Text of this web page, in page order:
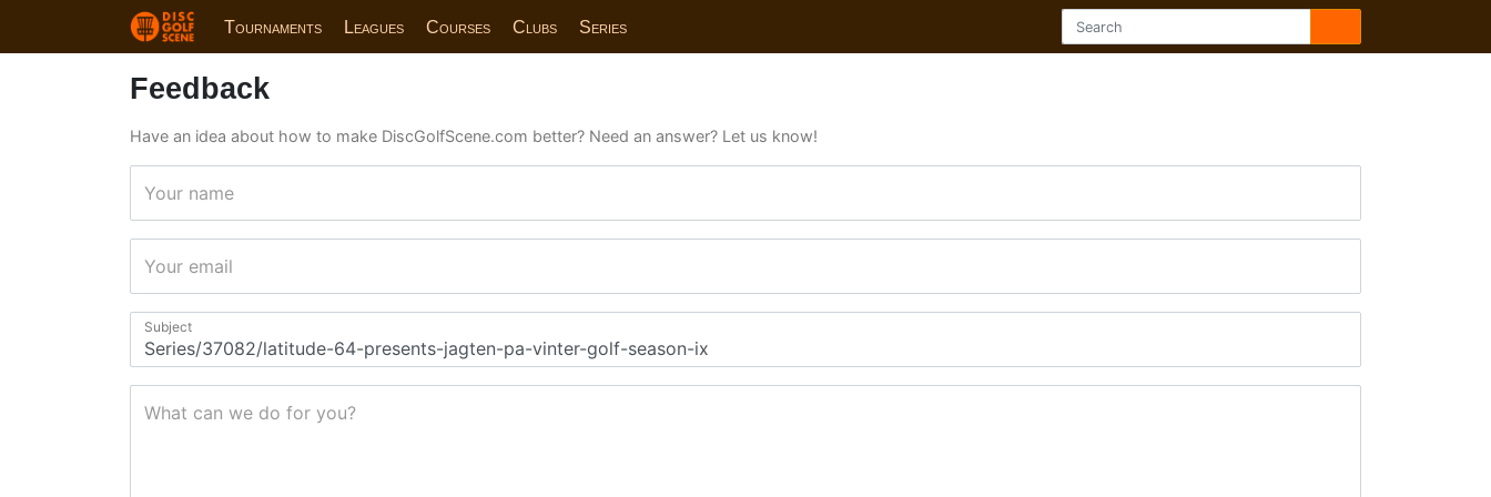
Tournaments Leagues Courses Clubs Series
Feedback
Have an idea about how to make DiscGolfScene.com better? Need an answer? Let us know!
Your name
Your email
Subject
What can we do for you?